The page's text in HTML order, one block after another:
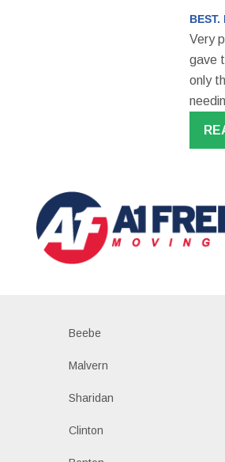
BEST.
Very
gave
only
Beebe
Malvern
Sharidan
Clinton